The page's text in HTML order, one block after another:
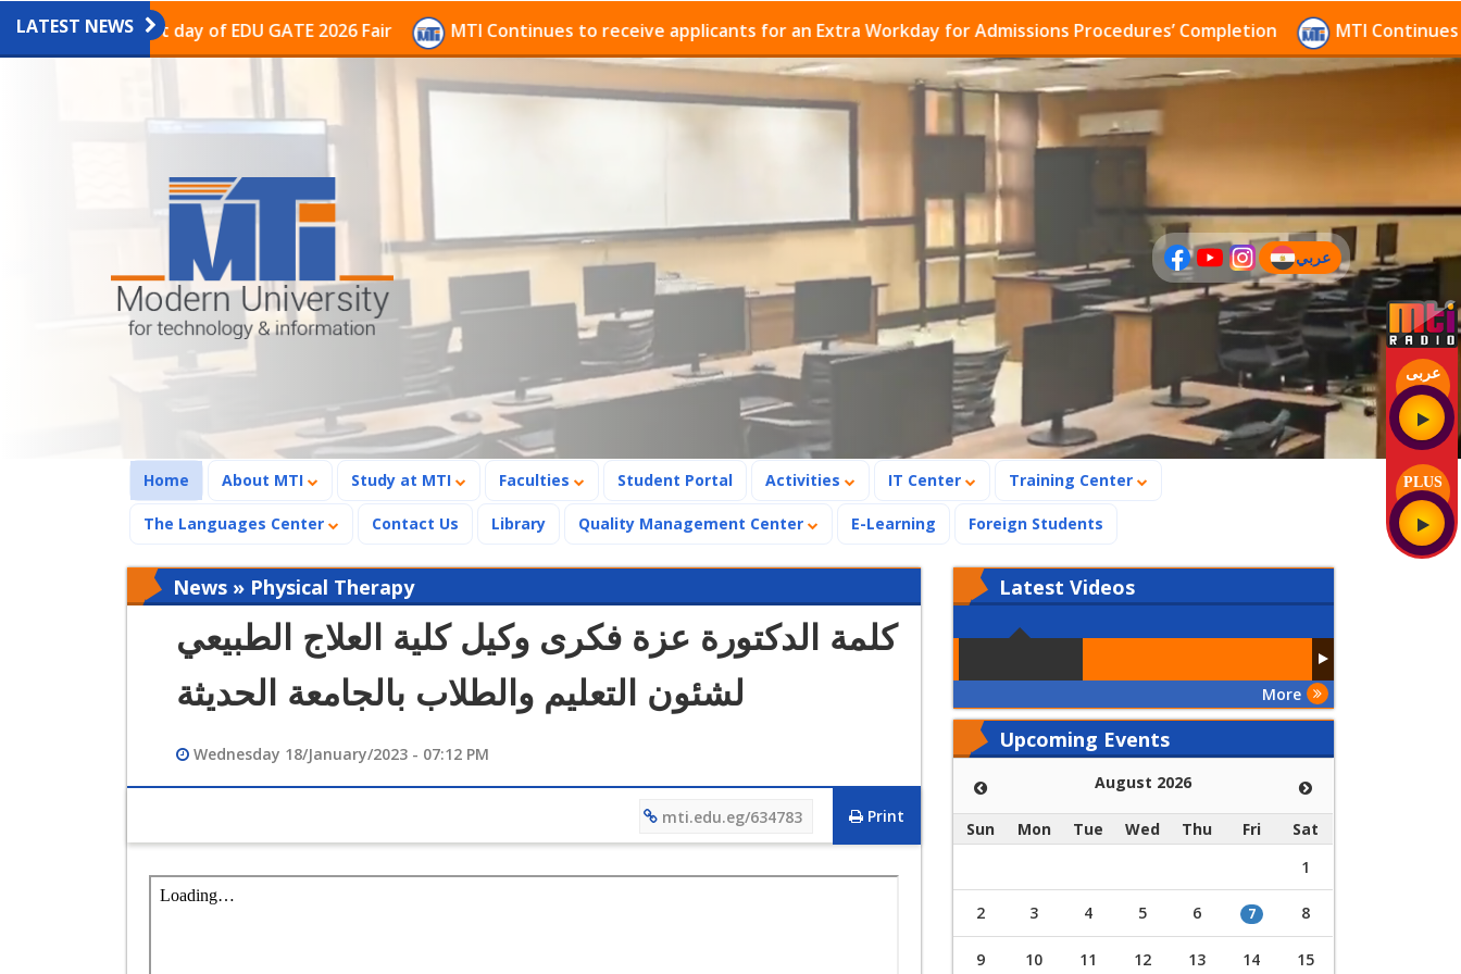
عربى
PLUS
LATEST NEWS
the last day of EDU GATE 2026 Fair MTI Continues to receive applicants for an Extra Workday for Admissions Procedures’ Completion MTI Continues to
عربي
(current)
Home (current)
About MTI Study at MTI Faculties Student Portal Activities IT Center Training Center
The Languages Center Contact Us Library Quality Management Center E-Learning Foreign Students
News » Physical Therapy
كلمة الدكتورة عزة فكرى وكيل كلية العلاج الطبيعي
لشئون التعليم والطلاب بالجامعة الحديثة
Wednesday 18/January/2023 - 07:12 PM
Print
mti.edu.eg/634783
Latest Videos
More
Upcoming Events
August 2026
Sun Mon Tue Wed Thu Fri
Sat
1
2 3 4 5 6 7 8
9 10 11 12 13 14 15